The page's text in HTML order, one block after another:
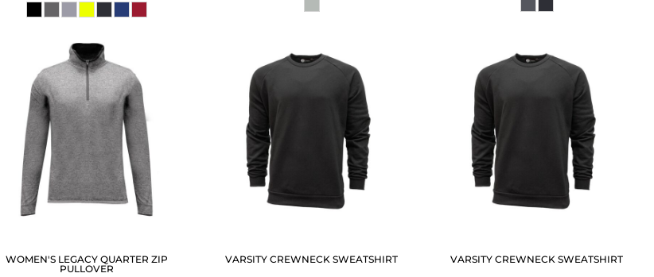
WOMEN'S LEGACY QUARTER ZIP
PULLOVER
VARSITY CREWNECK SWEATSHIRT VARSITY CREWNECK SWEATSHIRT